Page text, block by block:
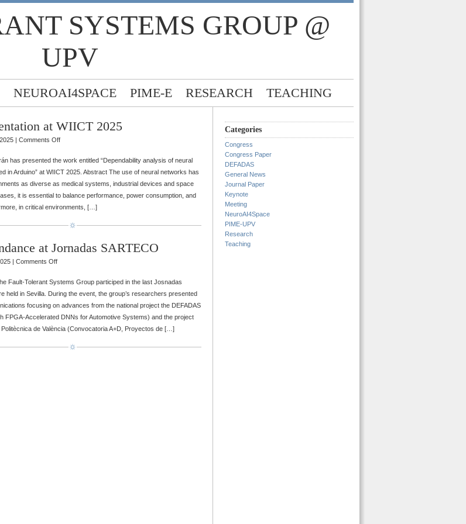
SYSTEMS GROUP @
UPV
NEUROAI4SPACE PIME-E RESEARCH TEACHING
at WIICT 2025
| Comments Offon
at
WIICT
2025
has presented the work entitled “Dependability analysis of neural
in Arduino” at WIICT 2025. Abstract The use of neural networks has
as diverse as medical systems, industrial devices and space
it is essential to balance performance, power consumption, and
in critical environments, […]
at Jornadas SARTECO
| Comments Offon
at
Jornadas
SARTECO
Fault-Tolerant Systems Group participed in the last Josnadas
held in Sevilla. During the event, the group’s researchers presented
focusing on advances from the national project the DEFADAS
FPGA-Accelerated DNNs for Automotive Systems) and the project
de València (Convocatoria A+D, Proyectos de […]
Categories
Congress
Congress Paper
DEFADAS
General News
Journal Paper
Keynote
Meeting
NeuroAI4Space
PIME-UPV
Research
Teaching